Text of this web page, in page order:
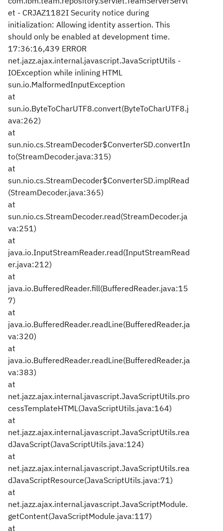
et - CRJAZ1182I Security notice during
initialization: Allowing identity assertion. This
should only be enabled at development time.
17:36:16,439 ERROR
net.jazz.ajax.internal.javascript.JavaScriptUtils -
IOException while inlining HTML
sun.io.MalformedInputException
at
sun.io.ByteToCharUTF8.convert(ByteToCharUTF8.j
ava:262)
at
sun.nio.cs.StreamDecoder$ConverterSD.convertIn
to(StreamDecoder.java:315)
at
sun.nio.cs.StreamDecoder$ConverterSD.implRead
(StreamDecoder.java:365)
at
sun.nio.cs.StreamDecoder.read(StreamDecoder.ja
va:251)
at
java.io.InputStreamReader.read(InputStreamRead
er.java:212)
at
java.io.BufferedReader.fill(BufferedReader.java:15
7)
at
java.io.BufferedReader.readLine(BufferedReader.ja
va:320)
at
java.io.BufferedReader.readLine(BufferedReader.ja
va:383)
at
net.jazz.ajax.internal.javascript.JavaScriptUtils.pro
cessTemplateHTML(JavaScriptUtils.java:164)
at
net.jazz.ajax.internal.javascript.JavaScriptUtils.rea
dJavaScript(JavaScriptUtils.java:124)
at
net.jazz.ajax.internal.javascript.JavaScriptUtils.rea
dJavaScriptResource(JavaScriptUtils.java:71)
at
net.jazz.ajax.internal.javascript.JavaScriptModule.
getContent(JavaScriptModule.java:117)
at